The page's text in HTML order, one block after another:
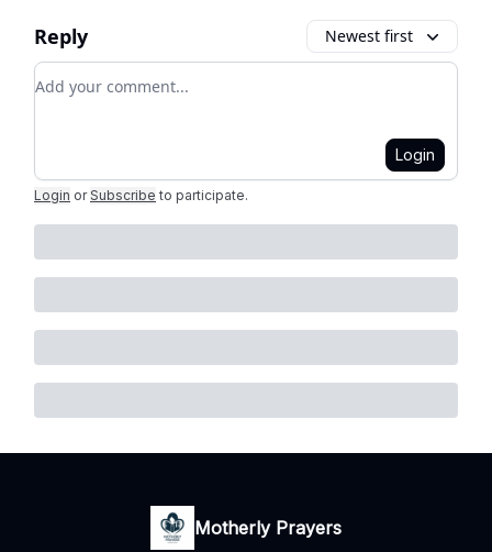
Reply Newest first
Add your comment
Login
Login or Subscribe to participate.
Motherly Prayers